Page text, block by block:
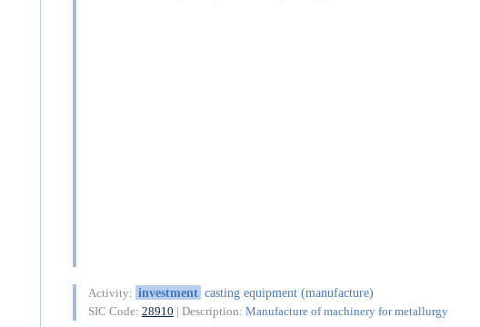
Activity: investment casting equipment (manufacture)
SIC Code: 28910 | Description: Manufacture of machinery for metallurgy